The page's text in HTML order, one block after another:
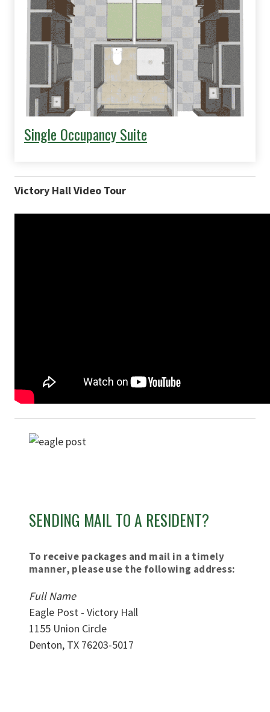
Single Occupancy Suite
Victory Hall Video Tour
SENDING MAIL TO A RESIDENT?
To receive packages and mail in a timely
manner, please use the following address:
Full Name
Eagle Post - Victory Hall
1155 Union Circle
Denton, TX 76203-5017